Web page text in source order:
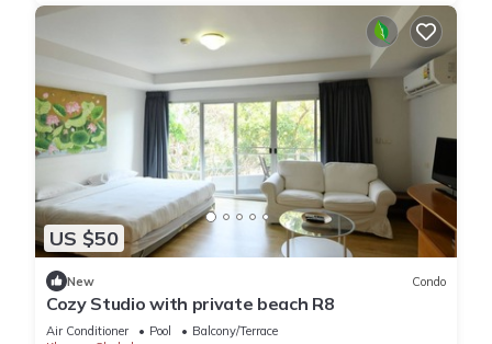
US $50
New Condo
Cozy Studio with private beach R8
Air Conditioner Pool
Balcony/Terrace